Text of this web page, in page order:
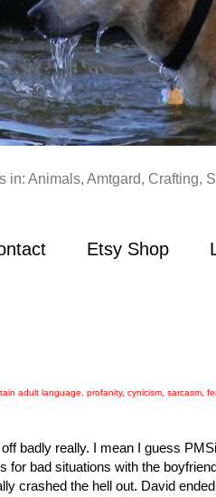
in: Animals, Amtgard, Crafting,
Etsy Shop
adult language, profanity, cynicism, sarcasm,
badly really. I mean I guess
bad situations with the
crashed the hell out. David